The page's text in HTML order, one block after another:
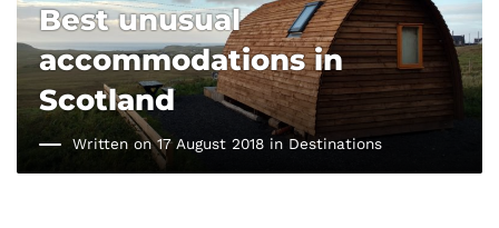
Best unusual
accommodations in
Scotland
Written on 17 August 2018 in Destinations